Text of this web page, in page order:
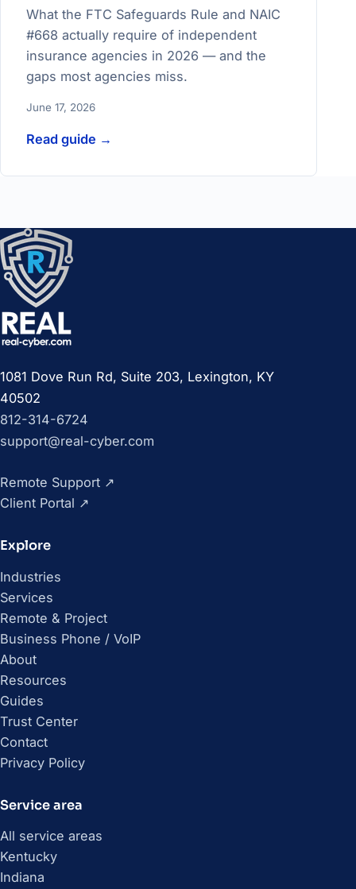
What the FTC Safeguards Rule and NAIC
#668 actually require of independent
insurance agencies in 2026 — and the
gaps most agencies miss.
June 17, 2026
Read guide →
1081 Dove Run Rd, Suite 203, Lexington, KY
40502
812-314-6724
support@real-cyber.com
Remote Support ↗
Client Portal ↗
Explore
Industries
Services
Remote & Project
Business Phone / VoIP
About
Resources
Guides
Trust Center
Contact
Privacy Policy
Service area
All service areas
Kentucky
Indiana